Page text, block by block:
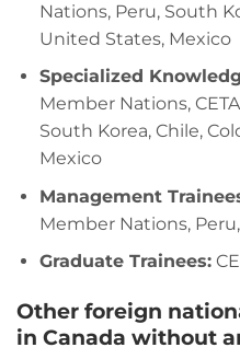
Nations, Peru, South
United States, Mexico
Specialized
Member Nations,
South Korea, Chile,
Mexico
Management
Member Nations,
Graduate Trainees:
Other foreign
in Canada without